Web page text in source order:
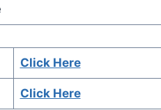
Click Here
Click Here